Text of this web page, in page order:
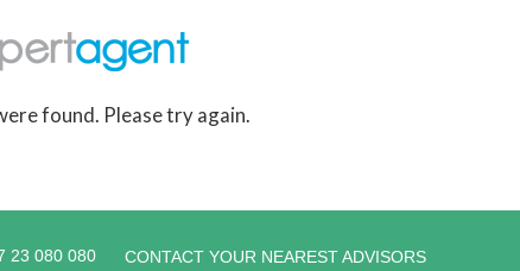
found. Please try again.
23 080 080 CONTACT YOUR NEAREST ADVISORS